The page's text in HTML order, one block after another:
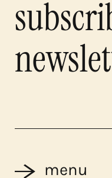
menu